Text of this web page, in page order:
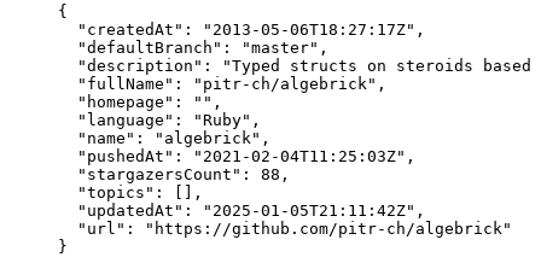
{
"createdAt" : " 2013-05-06T18:27:17Z" ,
"defaultBranch" : "master" ,
"description" : "Typed structs on steroids
"fullName" : " pitr-ch/algebrick " ,
"homepage" : "" ,
"language" : "Ruby" ,
"name" : " algebrick " ,
"pushedAt" : " 2021-02-04T11:25:03Z" ,
"stargazersCount" : 88 ,
"topics" : [],
"updatedAt" : " 2025-01-05T21:11:42Z" ,
"url" : " https://github.com/pitr-ch/algebrick "
}